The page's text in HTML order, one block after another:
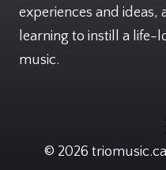
experiences and
learning to instill a life-
music.
© 2026